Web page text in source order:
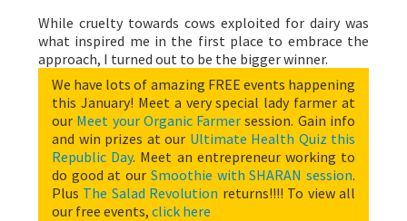
While cruelty towards cows exploited for dairy was
what inspired me in the first place to embrace the
approach, I turned out to be the bigger winner.
We have lots of amazing FREE events happening
this January! Meet a very special lady farmer at
our Meet your Organic Farmer session. Gain info
and win prizes at our Ultimate Health Quiz this
Republic Day. Meet an entrepreneur working to
do good at our Smoothie with SHARAN session.
Plus The Salad Revolution returns!!!! To view all
our free events, click here